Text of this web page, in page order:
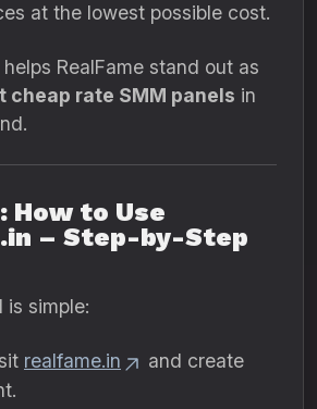
at the lowest possible cost.
RealFame stand out as
cheap rate SMM panels in
How to Use
– Step-by-Step
is simple:
realfame.in
and create